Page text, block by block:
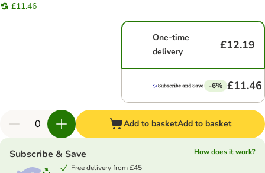
£11.46
One-time
delivery
£12.19
-6% £11.46
Add to basketAdd to basket
Subscribe & Save
How does it work?
Free delivery from £45